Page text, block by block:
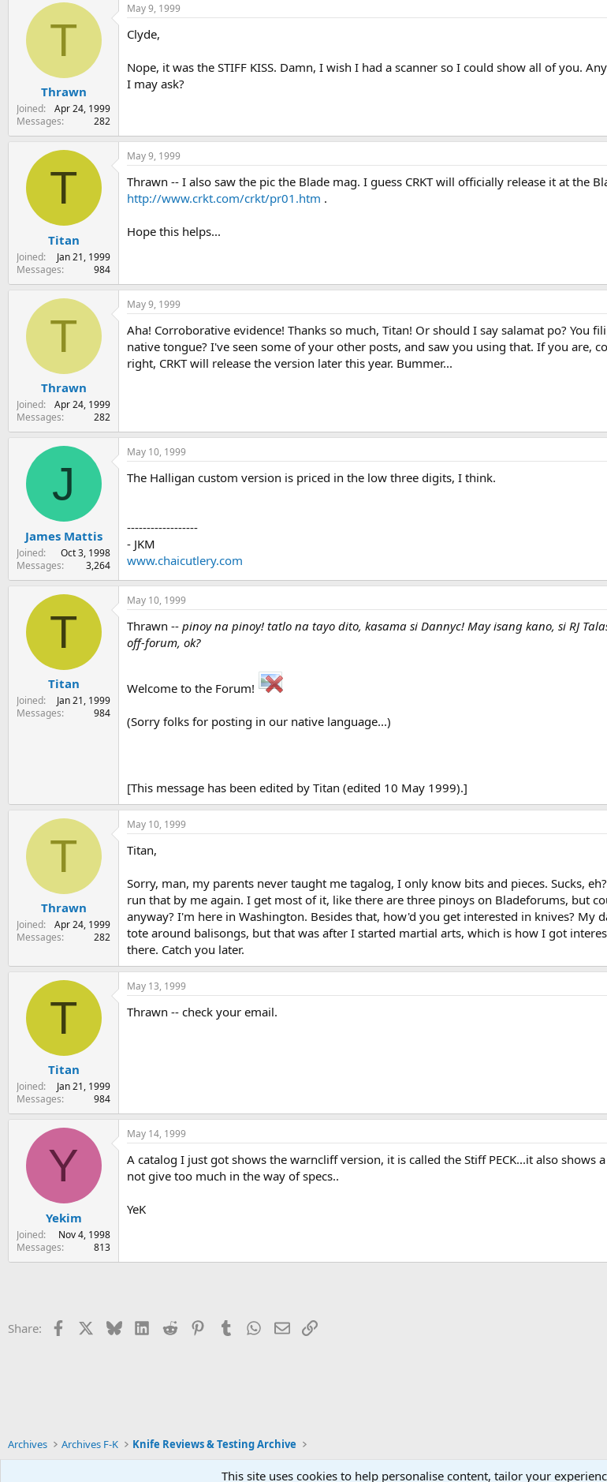
T
Thrawn
Joined
Apr 24, 1999
Messages
282
May 9, 1999
Clyde,
Nope, it was the STIFF KISS. Damn, I wish I had a scanner so I could show all of you.
I may ask?
T
Titan
Joined
Jan 21, 1999
Messages
984
May 9, 1999
Thrawn -- I also saw the pic the Blade mag. I guess CRKT will officially release it at the
http://www.crkt.com/crkt/pr01.htm .
Hope this helps...
T
Thrawn
Joined
Apr 24, 1999
Messages
282
May 9, 1999
Aha! Corroborative evidence! Thanks so much, Titan! Or should I say salamat po?
native tongue? I've seen some of your other posts, and saw you using that. If you are,
right, CRKT will release the version later this year. Bummer...
J
James Mattis
Joined
Oct 3, 1998
Messages
3,264
May 10, 1999
The Halligan custom version is priced in the low three digits, I think.
------------------
- JKM
www.chaicutlery.com
T
Titan
Joined
Jan 21, 1999
Messages
984
May 10, 1999
Thrawn -- pinoy na pinoy! tatlo na tayo dito, kasama si Dannyc! May isang kano, si RJ
off-forum, ok?
Welcome to the Forum!
(Sorry folks for posting in our native language...)
[This message has been edited by Titan (edited 10 May 1999).]
T
Thrawn
Joined
Apr 24, 1999
Messages
282
May 10, 1999
Titan,
Sorry, man, my parents never taught me tagalog, I only know bits and pieces. Sucks,
run that by me again. I get most of it, like there are three pinoys on Bladeforums, but
anyway? I'm here in Washington. Besides that, how'd you get interested in knives?
tote around balisongs, but that was after I started martial arts, which is how I got
there. Catch you later.
T
Titan
Joined
Jan 21, 1999
Messages
984
May 13, 1999
Thrawn -- check your email.
Y
Yekim
Joined
Nov 4, 1998
Messages
813
May 14, 1999
A catalog I just got shows the warncliff version, it is called the Stiff PECK...it also
not give too much in the way of specs..
YeK
Share: Facebook BlueskyLinkedIn
Reddit PinterestTumblr WhatsApp
EmailLink
Archives Archives F-K Knife Reviews & Testing Archive
This site uses cookies to help personalise content, tailor your